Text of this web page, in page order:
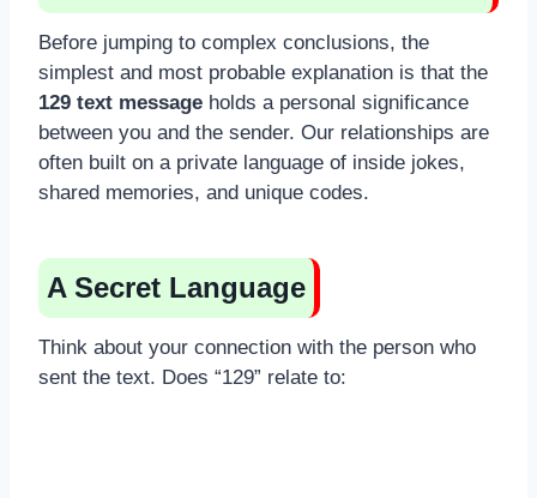
Before jumping to complex conclusions, the
simplest and most probable explanation is that the
129 text message holds a personal significance
between you and the sender. Our relationships are
often built on a private language of inside jokes,
shared memories, and unique codes.
A Secret Language
Think about your connection with the person who
sent the text. Does “129” relate to: